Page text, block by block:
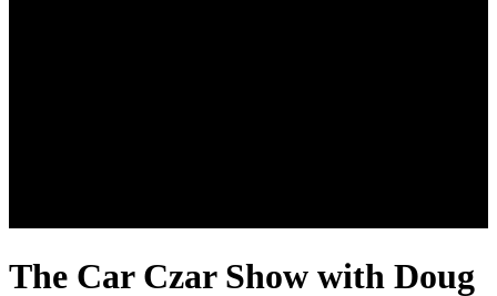
The Car Czar Show with Doug